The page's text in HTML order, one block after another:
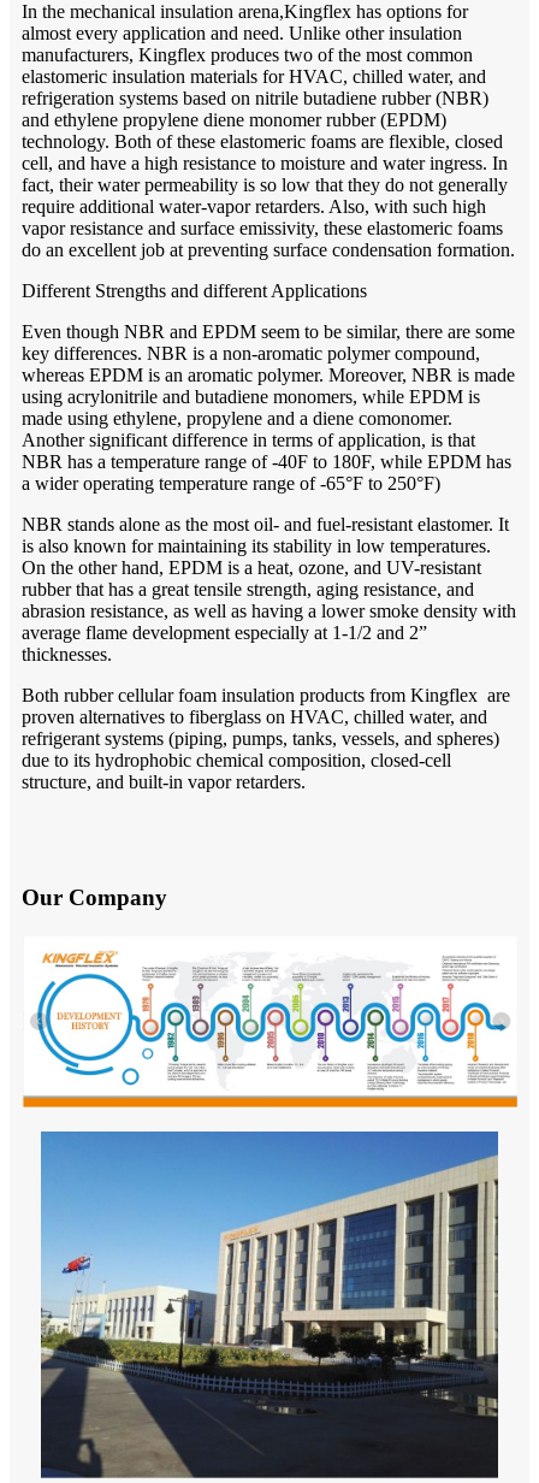
In the mechanical insulation arena,Kingflex has options for
almost every application and need. Unlike other insulation
manufacturers, Kingflex produces two of the most common
elastomeric insulation materials for HVAC, chilled water, and
refrigeration systems based on nitrile butadiene rubber (NBR)
and ethylene propylene diene monomer rubber (EPDM)
technology. Both of these elastomeric foams are flexible, closed
cell, and have a high resistance to moisture and water ingress. In
fact, their water permeability is so low that they do not generally
require additional water-vapor retarders. Also, with such high
vapor resistance and surface emissivity, these elastomeric foams
do an excellent job at preventing surface condensation formation.
Different Strengths and different Applications
Even though NBR and EPDM seem to be similar, there are some
key differences. NBR is a non-aromatic polymer compound,
whereas EPDM is an aromatic polymer. Moreover, NBR is made
using acrylonitrile and butadiene monomers, while EPDM is
made using ethylene, propylene and a diene comonomer.
Another significant difference in terms of application, is that
NBR has a temperature range of -40F to 180F, while EPDM has
a wider operating temperature range of -65°F to 250°F)
NBR stands alone as the most oil- and fuel-resistant elastomer. It
is also known for maintaining its stability in low temperatures.
On the other hand, EPDM is a heat, ozone, and UV-resistant
rubber that has a great tensile strength, aging resistance, and
abrasion resistance, as well as having a lower smoke density with
average flame development especially at 1-1/2 and 2”
thicknesses.
Both rubber cellular foam insulation products from Kingflex are
proven alternatives to fiberglass on HVAC, chilled water, and
refrigerant systems (piping, pumps, tanks, vessels, and spheres)
due to its hydrophobic chemical composition, closed-cell
structure, and built-in vapor retarders.
Our Company